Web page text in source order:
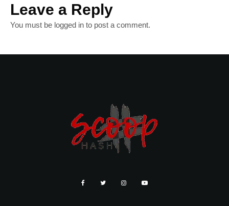
Leave a Reply
You must be logged in to post a comment.